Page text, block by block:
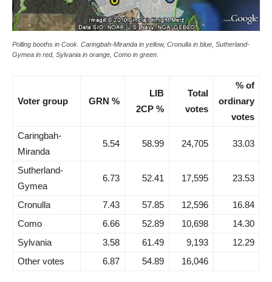
Polling booths in Cook. Caringbah-Miranda in yellow, Cronulla in blue, Sutherland-
Gymea in red, Sylvania in orange, Como in green.
Voter group GRN %
LIB
2CP %
Total
votes
% of
ordinary
votes
Caringbah-
Miranda
5.54 58.99 24,705 33.03
Sutherland-
Gymea
6.73 52.41 17,595 23.53
Cronulla 7.43 57.85 12,596
16.84
Como
6.66 52.89 10,698
14.30
Sylvania
3.58 61.49 9,193
12.29
Other votes
6.87 54.89 16,046